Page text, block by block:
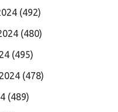
(492)
(480)
(495)
(478)
(489)